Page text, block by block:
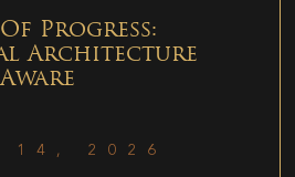
Progress:
Architecture
14, 2026